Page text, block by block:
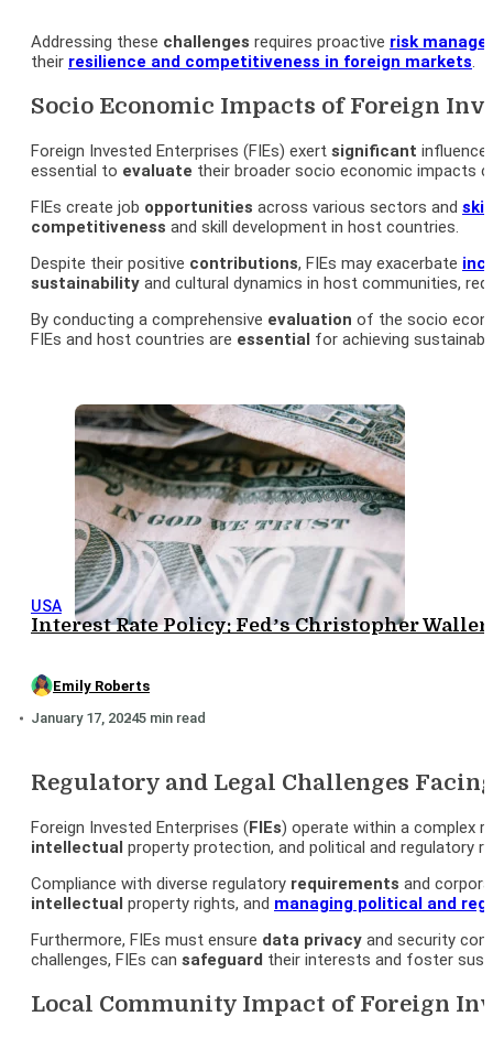
Addressing these challenges requires proactive risk
their resilience and competitiveness in foreign markets
Socio Economic Impacts of Foreign
Foreign Invested Enterprises (FIEs) exert significant
essential to evaluate their broader socio economic impacts
FIEs create job opportunities across various sectors and
competitiveness and skill development in host countries.
Despite their positive contributions, FIEs may exacerbate
sustainability and cultural dynamics in host communities,
By conducting a comprehensive evaluation of the socio
FIEs and host countries are essential for achieving
USA
Interest Rate Policy: Fed’s Christopher
Emily Roberts
January 17, 20245 min read
Regulatory and Legal Challenges
Foreign Invested Enterprises (FIEs) operate within a complex
intellectual property protection, and political and regulatory
Compliance with diverse regulatory requirements and
intellectual property rights, and managing political and
Furthermore, FIEs must ensure data privacy and security
challenges, FIEs can safeguard their interests and foster
Local Community Impact of Foreign